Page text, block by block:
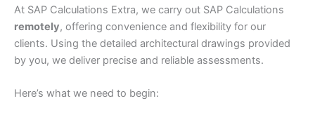
At SAP Calculations Extra, we carry out SAP Calculations
remotely, offering convenience and flexibility for our
clients. Using the detailed architectural drawings provided
by you, we deliver precise and reliable assessments.
Here’s what we need to begin: